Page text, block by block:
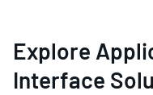
Explore
Interface